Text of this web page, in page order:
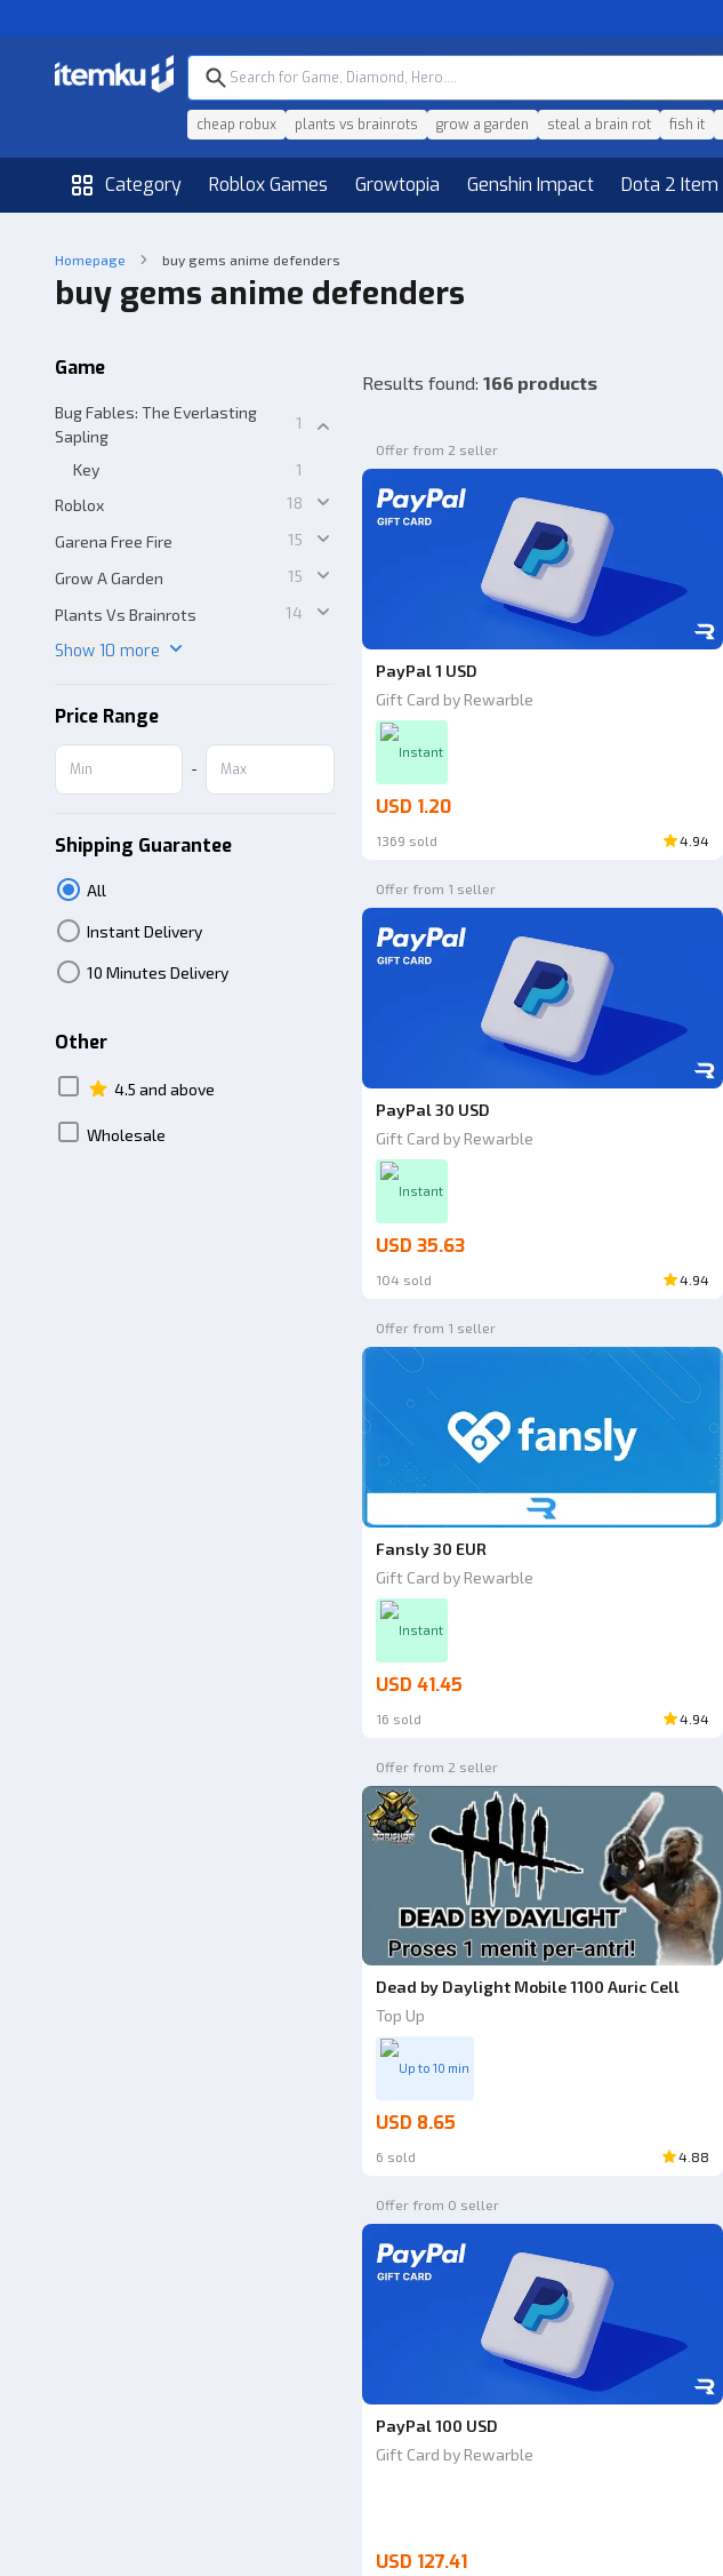
cheap robux plants vs brainrots grow a garden steal a brain rot fish it
Category Roblox Games Growtopia Genshin Impact Dota 2 Item
Homepage buy gems anime defenders
buy gems anime defenders
Game
Bug Fables: The Everlasting
Sapling
1
Key
1
Roblox
18
Garena Free Fire
15
Grow A Garden
15
Plants Vs Brainrots
14
Show 10 more
Price Range
-
Shipping Guarantee
All
Instant Delivery
10 Minutes Delivery
Other
4.5 and above
Wholesale
Results found: 166 products
Offer from 2 seller
PayPal 1 USD
Gift Card by Rewarble
Instant
USD 1.20
1369 sold 4.94
Offer from 1 seller
PayPal 30 USD
Gift Card by Rewarble
Instant
USD 35.63
104 sold 4.94
Offer from 1 seller
Fansly 30 EUR
Gift Card by Rewarble
Instant
USD 41.45
16 sold 4.94
Offer from 2 seller
Dead by Daylight Mobile 1100 Auric Cell
Top Up
Up to 10 min
USD 8.65
6 sold 4.88
Offer from 0 seller
PayPal 100 USD
Gift Card by Rewarble
USD 127.41